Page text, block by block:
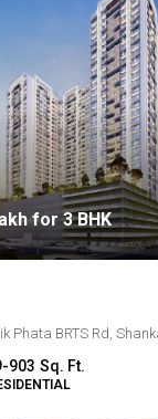
for 3 BHK
Phata BRTS Rd,
903 Sq. Ft.